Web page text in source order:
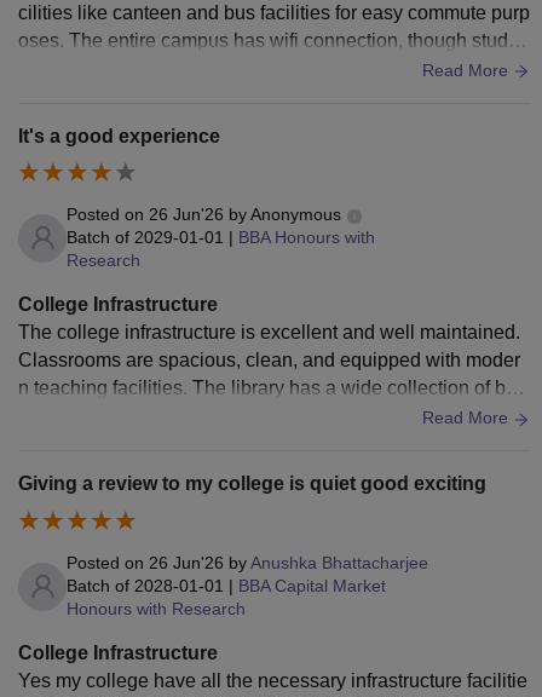
cilities like canteen and bus facilities for easy commute purp
oses. The entire campus has wifi connection, though studen
ts can only use the wifi of their department. Hygiene is well
Read More
It's a good experience
Posted on 26 Jun'26 byAnonymous
Batch of 2029-01-01 | BBA Honours with
Research
College Infrastructure
The college infrastructure is excellent and well maintained.
Classrooms are spacious, clean, and equipped with moder
n teaching facilities. The library has a wide collection of boo
ks and digital resources. Laboratories are updated regularly,
ports facilities are also impressive. Overall, the environment
is comfortable, safe, and highly suitable for learning and per
sonal development.
Read More
Giving a review to my college is quiet good exciting
Posted on 26 Jun'26 byAnushka Bhattacharjee
Batch of 2028-01-01 | BBA Capital Market
Honours with Research
College Infrastructure
Yes my college have all the necessary infrastructure facilitie